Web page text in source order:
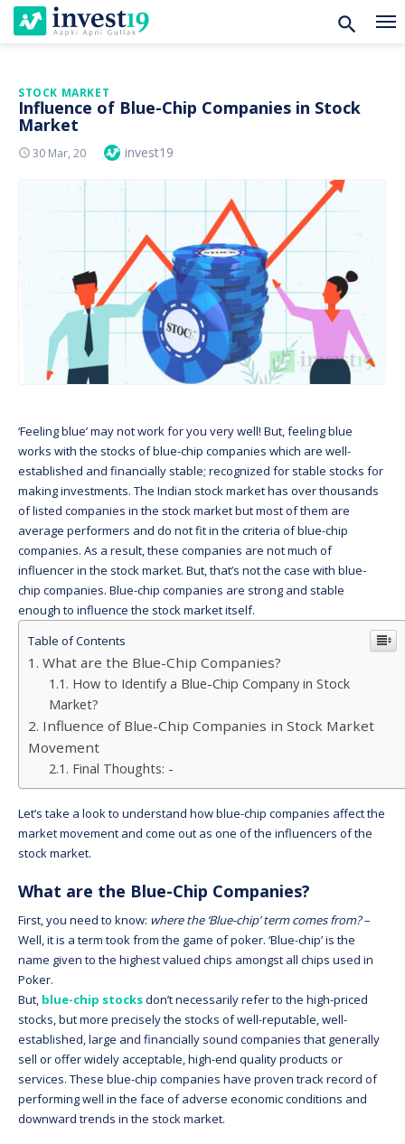
SkipSTOCK MARKET
Influence of Blue-Chip Companies in Stock
Market
Posted
30 Mar, 20 Author
invest19
‘Feeling blue’ may not work for you very well! But, feeling blue
works with the stocks of blue-chip companies which are well-
established and financially stable; recognized for stable stocks for
making investments. The Indian stock market has over thousands
of listed companies in the stock market but most of them are
average performers and do not fit in the criteria of blue-chip
companies. As a result, these companies are not much of
influencer in the stock market. But, that’s not the case with blue-
chip companies. Blue-chip companies are strong and stable
enough to influence the stock market itself.
Table of Contents
What are the Blue-Chip Companies?
How to Identify a Blue-Chip Company in Stock
Market?
Influence of Blue-Chip Companies in Stock Market
Movement
Final Thoughts: -
Let’s take a look to understand how blue-chip companies affect the
market movement and come out as one of the influencers of the
stock market.
What are the Blue-Chip Companies?
First, you need to know: where the ‘Blue-chip’ term comes from?–
Well, it is a term took from the game of poker. ‘Blue-chip’ is the
name given to the highest valued chips amongst all chips used in
Poker.
But, blue-chip stocksdon’t necessarily refer to the high-priced
stocks, but more precisely the stocks of well-reputable, well-
established, large and financially sound companies that generally
sell or offer widely acceptable, high-end quality products or
services. These blue-chip companies have proven track record of
performing well in the face of adverse economic conditions and
downward trends in the stock market.